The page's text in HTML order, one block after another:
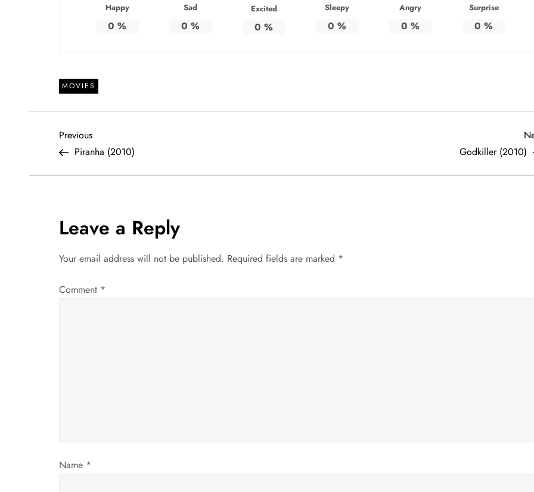
Happy
0 %
Sad
0 %
Excited
0 %
Sleepy
0 %
Angry
0 %
Surprise
0 %
MOVIES
P
o
t
n
a
o
Previous
Post
Previous
Piranha (2010)
Godkiller (2010)
Leave a Reply
Your email address will not be published. Required fields are marked *
Comment *
Name *